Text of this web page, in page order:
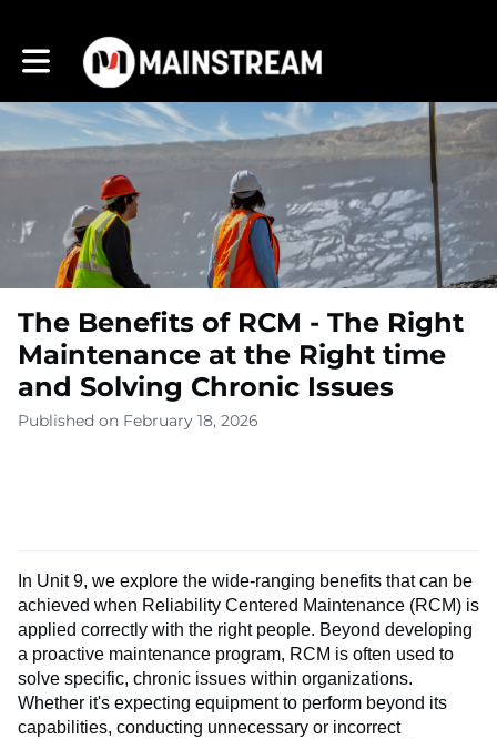
Toggle main navigation
The Benefits of RCM - The Right
Maintenance at the Right time
and Solving Chronic Issues
Published on February 18, 2026
In Unit 9, we explore the wide-ranging benefits that can be
achieved when Reliability Centered Maintenance (RCM) is
applied correctly with the right people. Beyond developing
a proactive maintenance program, RCM is often used to
solve specific, chronic issues within organizations.
Whether it's expecting equipment to perform beyond its
capabilities, conducting unnecessary or incorrect